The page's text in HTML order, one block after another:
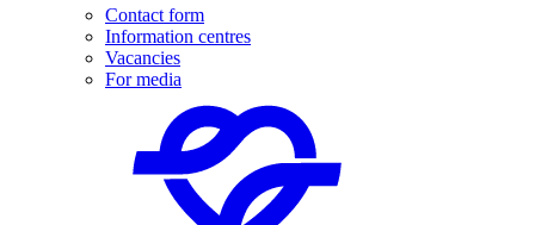
Contact form
Information centres
Vacancies
For media